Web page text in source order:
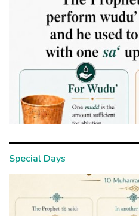
Special Days